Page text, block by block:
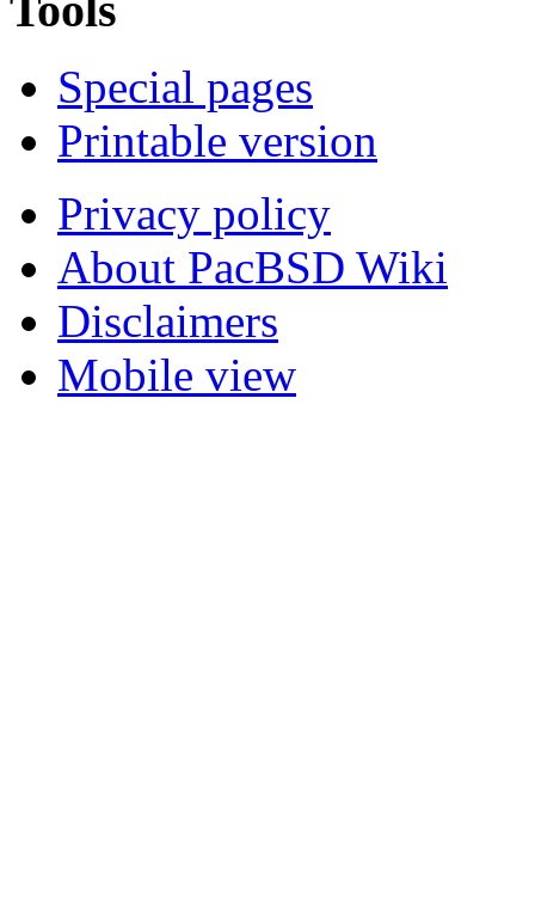
Special pages
Printable version
Privacy policy
About PacBSD Wiki
Disclaimers
Mobile view